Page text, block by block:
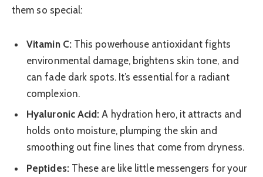
them so special:
Vitamin C:This powerhouse antioxidant fights
environmental damage, brightens skin tone, and
can fade dark spots. It’s essential for a radiant
complexion.
Hyaluronic Acid: A hydration hero, it attracts and
holds onto moisture, plumping the skin and
smoothing out fine lines that come from dryness.
Peptides:These are like little messengers for your